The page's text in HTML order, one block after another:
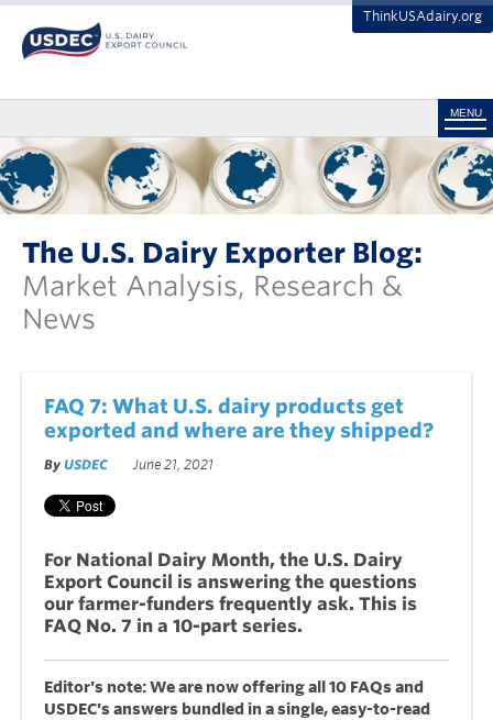
ThinkUSAdairy.org
MENU
The U.S. Dairy Exporter Blog:
Market Analysis, Research &
News
FAQ 7: What U.S. dairy products get
exported and where are they shipped?
By USDEC June 21, 2021
For National Dairy Month, the U.S. Dairy
Export Council is answering the questions
our farmer-funders frequently ask. This is
FAQ No. 7 in a 10-part series.
Editor's note: We are now offering all 10 FAQs and
USDEC's answers bundled in a single, easy-to-read